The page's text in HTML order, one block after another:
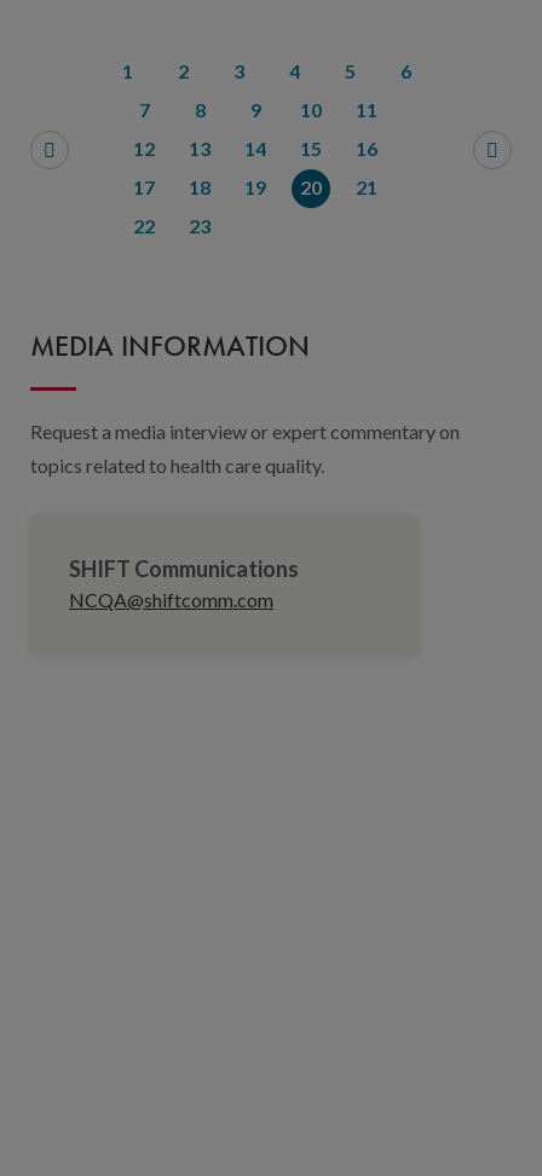
1 2 3 4 5
6
7
8 9 10
11
12
13 14 15
16
17
18 19 20
21
22
23
MEDIA INFORMATION
Request a media interview or expert commentary on
topics related to health care quality.
SHIFT Communications
NCQA@shiftcomm.com